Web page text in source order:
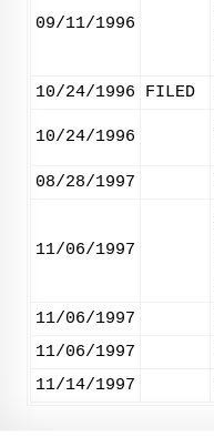
09/11/1996
10/24/1996
FILED
10/24/1996
08/28/1997
11/06/1997
11/06/1997
11/06/1997
11/14/1997